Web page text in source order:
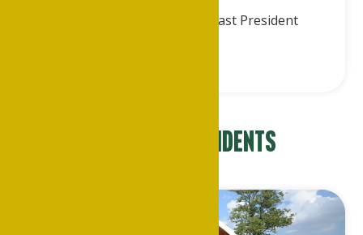
Treasurer & Immediate Past President
Regional Presidents